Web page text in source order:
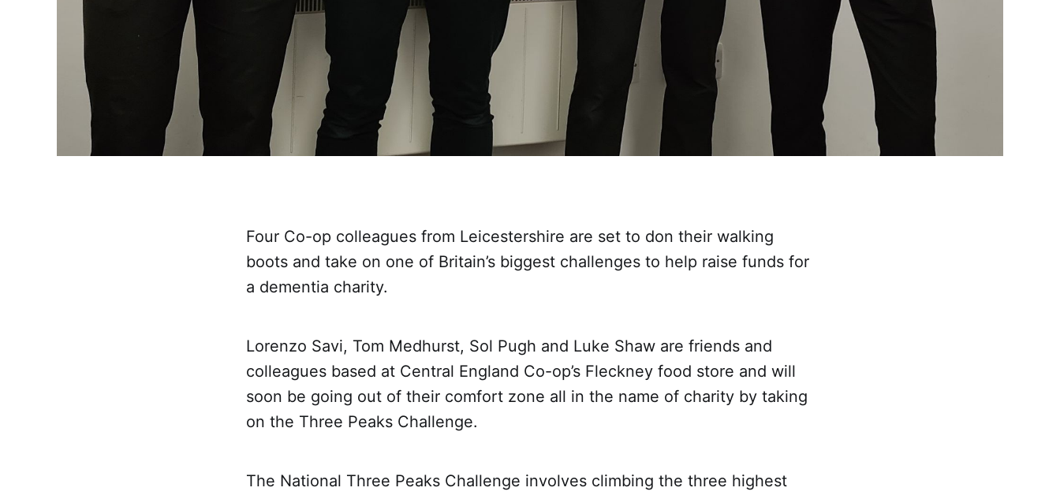
Four Co-op colleagues from Leicestershire are set to don their walking
boots and take on one of Britain’s biggest challenges to help raise funds for
a dementia charity.
Lorenzo Savi, Tom Medhurst, Sol Pugh and Luke Shaw are friends and
colleagues based at Central England Co-op’s Fleckney food store and will
soon be going out of their comfort zone all in the name of charity by taking
on the Three Peaks Challenge.
The National Three Peaks Challenge involves climbing the three highest